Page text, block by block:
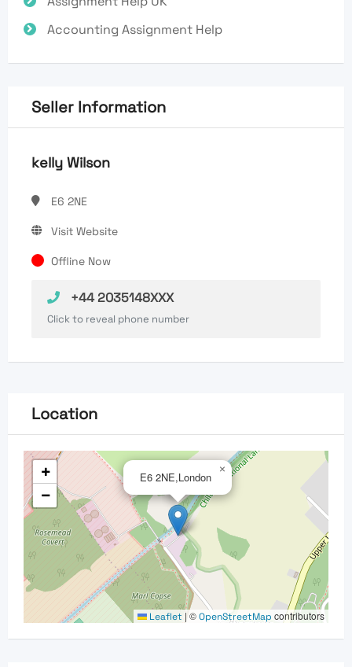
Accounting Assignment Help
Seller Information
kelly Wilson
E6 2NE
Visit Website
Offline Now
+44 2035148XXX
Click to reveal phone number
Location
E6 2NE,London ×
+
−
Leaflet | ©OpenStreetMap contributors